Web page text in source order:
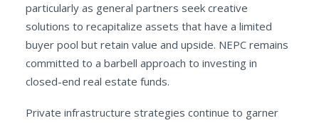
particularly as general partners seek creative
solutions to recapitalize assets that have a limited
buyer pool but retain value and upside. NEPC remains
committed to a barbell approach to investing in
closed-end real estate funds.
Private infrastructure strategies continue to garner